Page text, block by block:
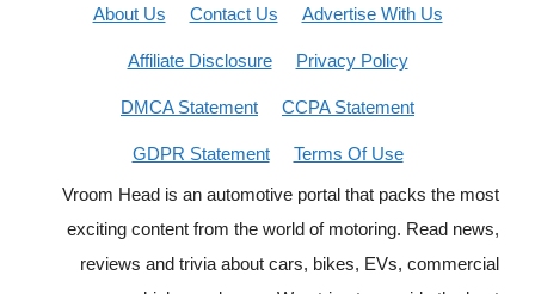
About Us Contact Us Advertise With Us
Affiliate Disclosure Privacy Policy
DMCA Statement CCPA Statement
GDPR Statement
Terms Of Use
Vroom Head is an automotive portal that packs the most
exciting content from the world of motoring. Read news,
reviews and trivia about cars, bikes, EVs, commercial